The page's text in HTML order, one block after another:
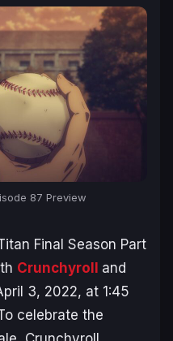
87 Preview
Final Season Part
Crunchyroll and
3, 2022, at 1:45
celebrate the